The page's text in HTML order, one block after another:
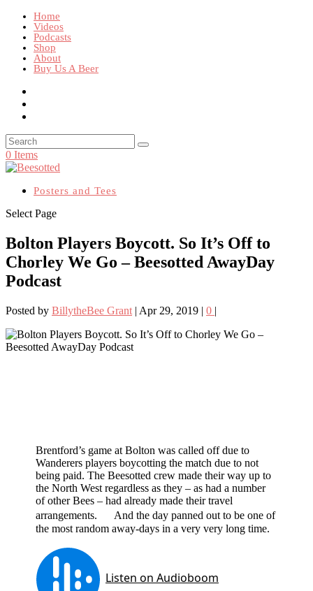
Home
Videos
Podcasts
Shop
About
Buy Us A Beer
0 Items
Posters and Tees
Select Page
Bolton Players Boycott. So It’s Off to
Chorley We Go – Beesotted AwayDay
Podcast
Posted by BillytheBee Grant | Apr 29, 2019 | 0 |
Brentford’s game at Bolton was called off due to
Wanderers players boycotting the match due to not
being paid. The Beesotted crew made their way up to
the North West regardless as they – as had a number
of other Bees – had already made their travel
arrangements. And the day panned out to be one of
the most random away-days in a very very long time.